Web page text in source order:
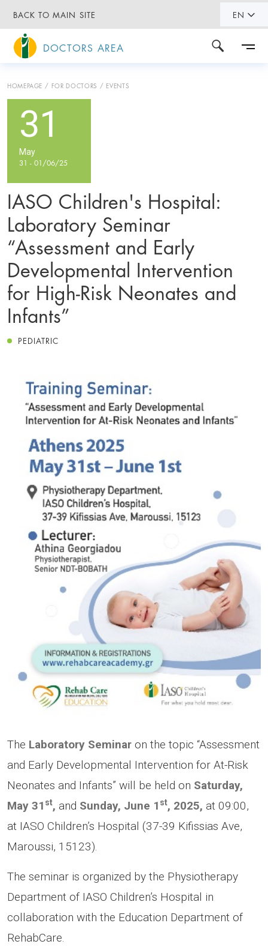
BACK TO MAIN SITE EN
DOCTORS AREA
HOMEPAGE FOR DOCTORS EVENTS
31
May
31 - 01/06/25
IASO Children's Hospital:
Laboratory Seminar
“Assessment and Early
Developmental Intervention
for High-Risk Neonates and
Infants”
PEDIATRIC
The Laboratory Seminar on the topic “Assessment
and Early Developmental Intervention for At-Risk
Neonates and Infants” will be held on Saturday,
May 31 st, and Sunday, June 1 st, 2025, at 09:00,
at IASO Children’s Hospital (37-39 Kifissias Ave,
Maroussi, 15123).
The seminar is organized by the Physiotherapy
Department of IASO Children’s Hospital in
collaboration with the Education Department of
RehabCare.